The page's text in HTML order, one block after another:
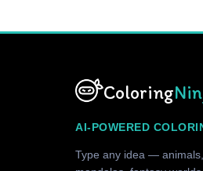
Coloring
AI-POWERED
Type any idea —